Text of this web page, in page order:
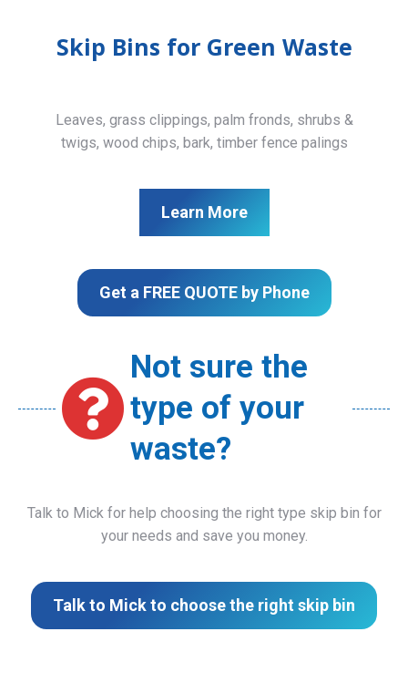
Skip Bins for Green Waste
Leaves, grass clippings, palm fronds, shrubs &
twigs, wood chips, bark, timber fence palings
Learn More
Get a FREE QUOTE by Phone
Not sure the
type of your
waste?
Talk to Mick for help choosing the right type skip bin for
your needs and save you money.
Talk to Mick to choose the right skip bin